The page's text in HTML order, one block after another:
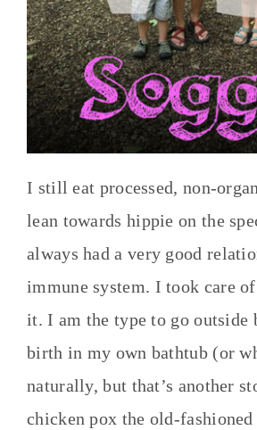
I still eat processed, non-
lean towards hippie on the
always had a very good
immune system. I took care
it. I am the type to go outside
birth in my own bathtub (or
naturally, but that’s another
chicken pox the old-fashioned